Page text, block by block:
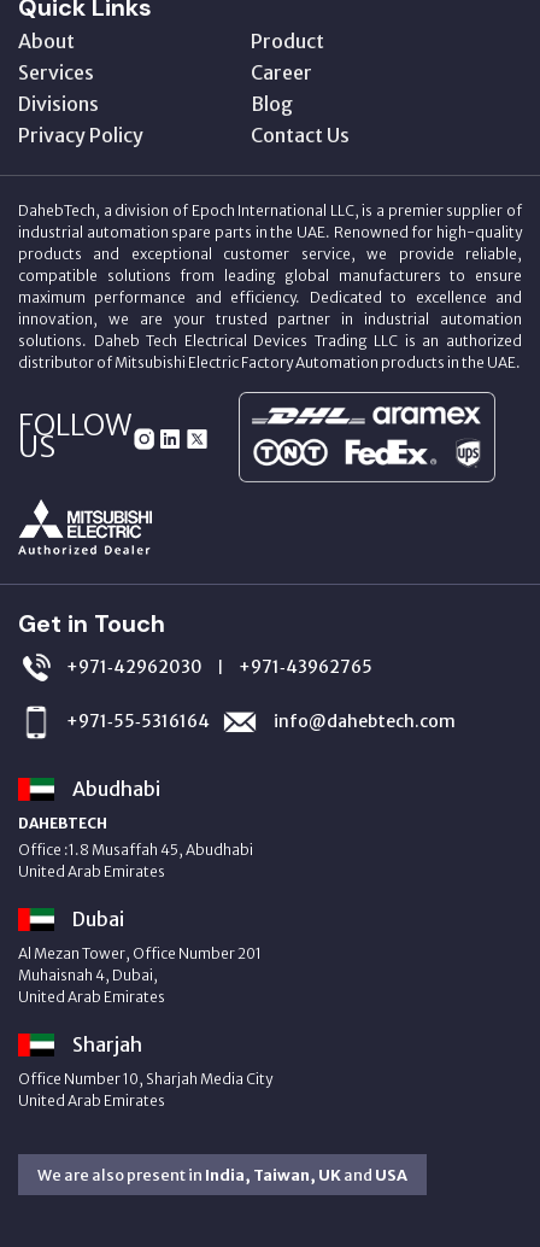
Quick Links
About
Product
Services
Career
Divisions
Blog
Privacy Policy
Contact Us
DahebTech, a division of Epoch International LLC, is a premier supplier of
industrial automation spare parts in the UAE. Renowned for high-quality
products and exceptional customer service, we provide reliable,
compatible solutions from leading global manufacturers to ensure
maximum performance and efficiency. Dedicated to excellence and
innovation, we are your trusted partner in industrial automation
solutions. Daheb Tech Electrical Devices Trading LLC is an authorized
distributor of Mitsubishi Electric Factory Automation products in the UAE.
FOLLOW
US
Get in Touch
+971‑42962030 | +971‑43962765
+971‑55‑5316164 info@dahebtech.com
Abudhabi
DAHEBTECH
Office :1.8 Musaffah 45, Abudhabi
United Arab Emirates
Dubai
Al Mezan Tower, Office Number 201
Muhaisnah 4, Dubai,
United Arab Emirates
Sharjah
Office Number 10, Sharjah Media City
United Arab Emirates
We are also present in India, Taiwan, UKand USA